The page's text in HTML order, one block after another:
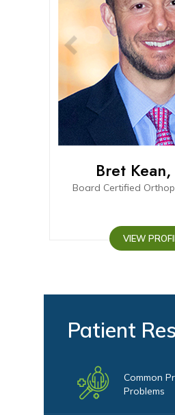
Bret
Board Certified
VIEW
Patient
Common
Problems